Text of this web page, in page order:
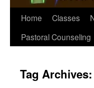
Home Classes
Pastoral Counseling
Tag Archives: